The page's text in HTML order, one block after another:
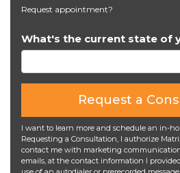
Request appointment?
What's the current state of
Request a
I want to learn more and schedule an in-
Requesting a Consultation, I authorize
contact me with marketing
emails, at the contact information I